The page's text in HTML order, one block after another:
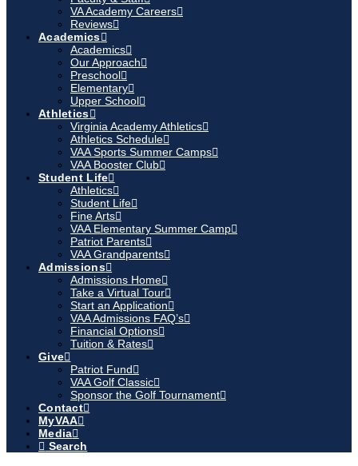
VA Academy Careers
Reviews
Academics
Academics
Our Approach
Preschool
Elementary
Upper School
Athletics
Virginia Academy Athletics
Athletics Schedule
VAA Sports Summer Camps
VAA Booster Club
Student Life
Athletics
Student Life
Fine Arts
VAA Elementary Summer Camp
Patriot Parents
VAA Grandparents
Admissions
Admissions Home
Take a Virtual Tour
Start an Application
VAA Admissions FAQ’s
Financial Options
Tuition & Rates
Give
Patriot Fund
VAA Golf Classic
Sponsor the Golf Tournament
Contact
MyVAA
Media
Search